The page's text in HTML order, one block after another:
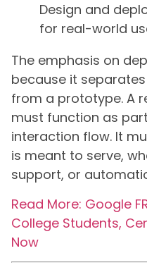
Design and
for real-world
The emphasis on
because it
from a prototype. A
must function as
interaction flow. It
is meant to serve,
support, or
Read More: Google
College Students,
Now